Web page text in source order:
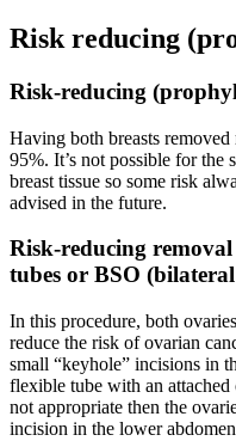
Risk reducing
Risk-reducing
Having both breasts
95%. It’s not possible for the
breast tissue so some risk
advised in the future.
Risk-reducing
tubes or BSO
In this procedure, both
reduce the risk of ovarian
small “keyhole” incisions in
flexible tube with an
not appropriate then the
incision in the lower